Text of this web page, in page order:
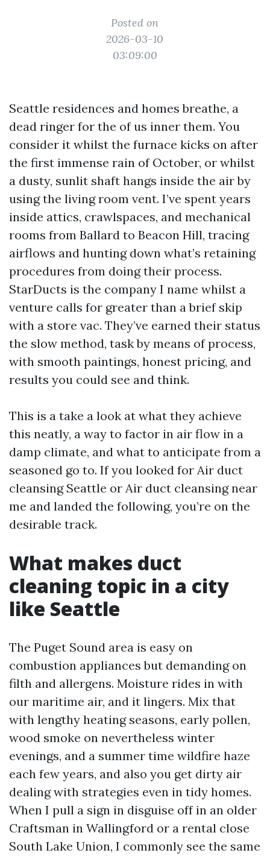
Posted on
2026-03-10
03:09:00
Seattle residences and homes breathe, a
dead ringer for the of us inner them. You
consider it whilst the furnace kicks on after
the first immense rain of October, or whilst
a dusty, sunlit shaft hangs inside the air by
using the living room vent. I’ve spent years
inside attics, crawlspaces, and mechanical
rooms from Ballard to Beacon Hill, tracing
airflows and hunting down what’s retaining
procedures from doing their process.
StarDucts is the company I name whilst a
venture calls for greater than a brief skip
with a store vac. They’ve earned their status
the slow method, task by means of process,
with smooth paintings, honest pricing, and
results you could see and think.
This is a take a look at what they achieve
this neatly, a way to factor in air flow in a
damp climate, and what to anticipate from a
seasoned go to. If you looked for Air duct
cleansing Seattle or Air duct cleansing near
me and landed the following, you’re on the
desirable track.
What makes duct
cleaning topic in a city
like Seattle
The Puget Sound area is easy on
combustion appliances but demanding on
filth and allergens. Moisture rides in with
our maritime air, and it lingers. Mix that
with lengthy heating seasons, early pollen,
wood smoke on nevertheless winter
evenings, and a summer time wildfire haze
each few years, and also you get dirty air
dealing with strategies even in tidy homes.
When I pull a sign in disguise off in an older
Craftsman in Wallingford or a rental close
South Lake Union, I commonly see the same